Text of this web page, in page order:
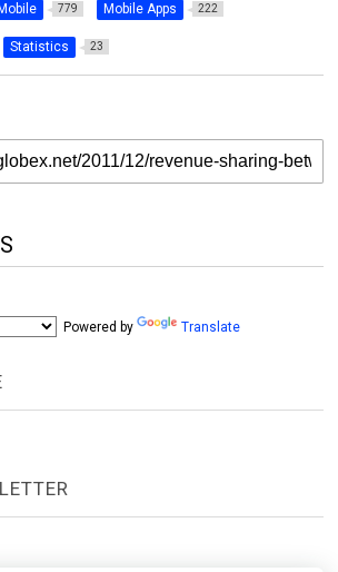
Mobile 779 Mobile Apps 222
Statistics 23
Powered by Translate